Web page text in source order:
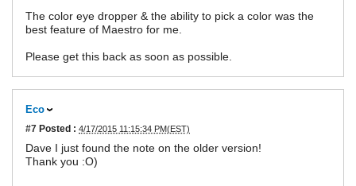
The color eye dropper & the ability to pick a color was the
best feature of Maestro for me.
Please get this back as soon as possible.
Eco
#7 Posted : 4/17/2015 11:15:34 PM(EST)
Dave I just found the note on the older version!
Thank you :O)